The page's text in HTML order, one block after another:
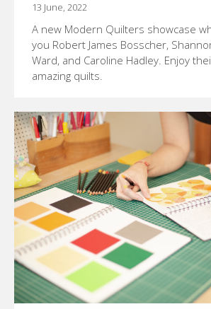
13 June, 2022
A new Modern Quilters showcase
you Robert James Bosscher,
Ward, and Caroline Hadley. Enjoy
amazing quilts.